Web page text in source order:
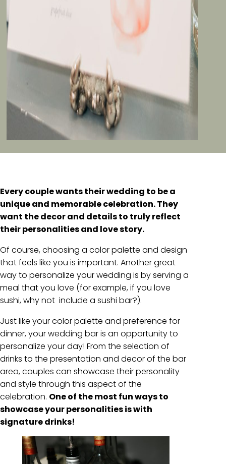
Every couple wants their wedding to be a
unique and memorable celebration. They
want the decor and details to truly reflect
their personalities and love story.
Of course, choosing a color palette and design
that feels like you is important. Another great
way to personalize your wedding is by serving a
meal that you love (for example, if you love
sushi, why not include a sushi bar?).
Just like your color palette and preference for
dinner, your wedding bar is an opportunity to
personalize your day! From the selection of
drinks to the presentation and decor of the bar
area, couples can showcase their personality
and style through this aspect of the
celebration. One of the most fun ways to
showcase your personalities is with
signature drinks!